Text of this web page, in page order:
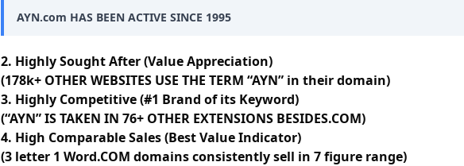
AYN.com HAS BEEN ACTIVE SINCE 1995
2. Highly Sought After (Value Appreciation)
(178k+ OTHER WEBSITES USE THE TERM “AYN” in their domain)
3. Highly Competitive (#1 Brand of its Keyword)
(“AYN” IS TAKEN IN 76+ OTHER EXTENSIONS BESIDES.COM)
4. High Comparable Sales (Best Value Indicator)
(3 letter 1 Word.COM domains consistently sell in 7 figure range)